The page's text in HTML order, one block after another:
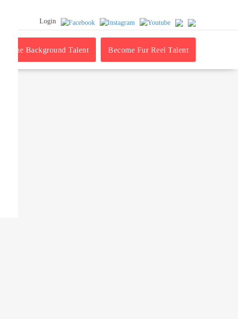
Login
Become Fur Reel Talent
Become Background Talent